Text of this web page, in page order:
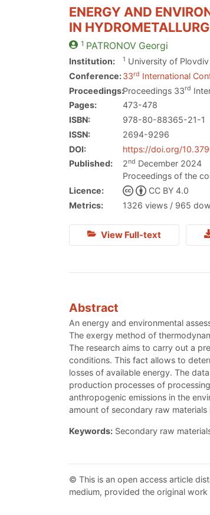
ENERGY AND
IN
1 PATRONOV Georgi
Institution: 1 University of Plovdiv
Conference:33rd International
Proceedings:Proceedings 33rd
Pages:
473-478
ISBN:
978-80-88365-21-1
ISSN:
2694-9296
DOI:
https://doi.org/
Published:
2nd December 2024
Proceedings of the
Licence:
CC BY 4.0
Metrics:
1326 views / 965
View Full-text
Abstract
An energy and environmental
The exergy method of
The research aims to carry out a
conditions. This fact allows to
losses of available energy. The
production processes of
anthropogenic emissions in the
amount of secondary raw
Keywords: Secondary raw
© This is an open access article
medium, provided the original